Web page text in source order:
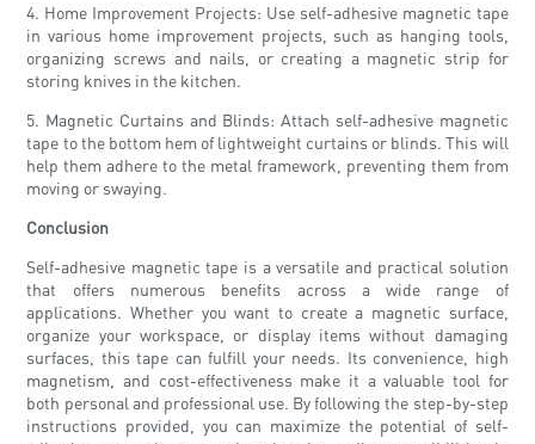
4. Home Improvement Projects: Use self-adhesive magnetic tape
in various home improvement projects, such as hanging tools,
organizing screws and nails, or creating a magnetic strip for
storing knives in the kitchen.
5. Magnetic Curtains and Blinds: Attach self-adhesive magnetic
tape to the bottom hem of lightweight curtains or blinds. This will
help them adhere to the metal framework, preventing them from
moving or swaying.
Conclusion
Self-adhesive magnetic tape is a versatile and practical solution
that offers numerous benefits across a wide range of
applications. Whether you want to create a magnetic surface,
organize your workspace, or display items without damaging
surfaces, this tape can fulfill your needs. Its convenience, high
magnetism, and cost-effectiveness make it a valuable tool for
both personal and professional use. By following the step-by-step
instructions provided, you can maximize the potential of self-